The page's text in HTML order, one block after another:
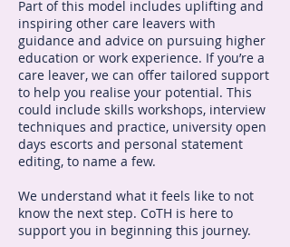
Part of this model includes uplifting and
inspiring other care leavers with
guidance and advice on pursuing higher
education or work experience. If you’re a
care leaver, we can offer tailored support
to help you realise your potential. This
could include skills workshops, interview
techniques and practice, university open
days escorts and personal statement
editing, to name a few.
We understand what it feels like to not
know the next step. CoTH is here to
support you in beginning this journey.